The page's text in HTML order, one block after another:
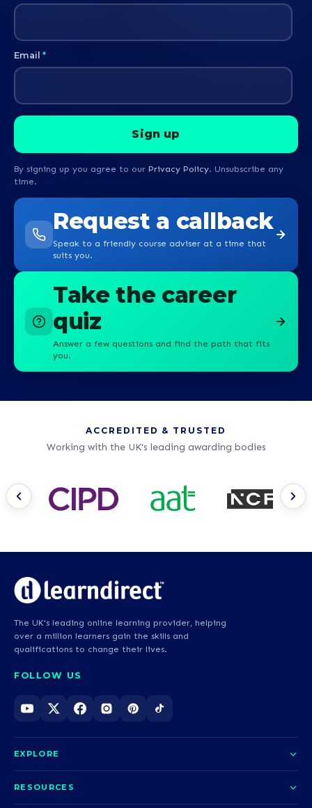
Email *
By signing up you agree to our Privacy Policy. Unsubscribe any
time.
Request a callback
Speak to a friendly course adviser at a time that
suits you.
Take the career
quiz
Answer a few questions and find the path that fits
you.
ACCREDITED & TRUSTED
Working with the UK's leading awarding bodies
The UK's leading online learning provider, helping
over a million learners gain the skills and
qualifications to change their lives.
FOLLOW US
EXPLORE
Courses
RESOURCES